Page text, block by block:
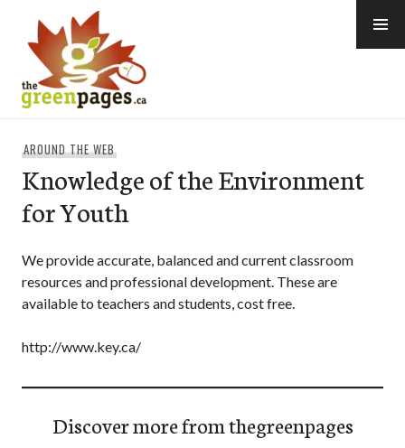
content
AROUND THE WEB
Knowledge of the Environment
for Youth
We provide accurate, balanced and current classroom
resources and professional development. These are
available to teachers and students, cost free.
http://www.key.ca/
Discover more from thegreenpages